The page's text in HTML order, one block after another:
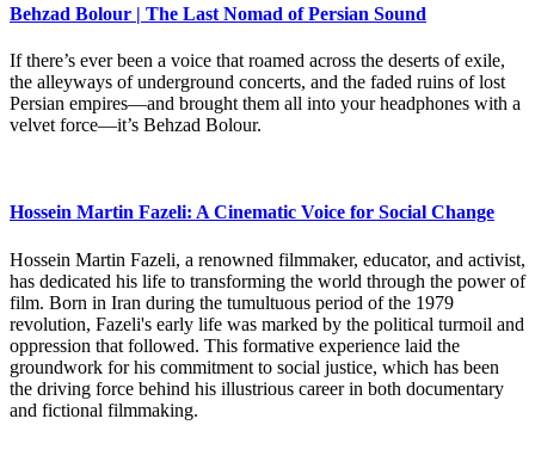
Behzad Bolour | The Last Nomad of Persian Sound
If there’s ever been a voice that roamed across the deserts of exile,
the alleyways of underground concerts, and the faded ruins of lost
Persian empires—and brought them all into your headphones with a
velvet force—it’s Behzad Bolour.
Hossein Martin Fazeli: A Cinematic Voice for Social Change
Hossein Martin Fazeli, a renowned filmmaker, educator, and activist,
has dedicated his life to transforming the world through the power of
film. Born in Iran during the tumultuous period of the 1979
revolution, Fazeli's early life was marked by the political turmoil and
oppression that followed. This formative experience laid the
groundwork for his commitment to social justice, which has been
the driving force behind his illustrious career in both documentary
and fictional filmmaking.